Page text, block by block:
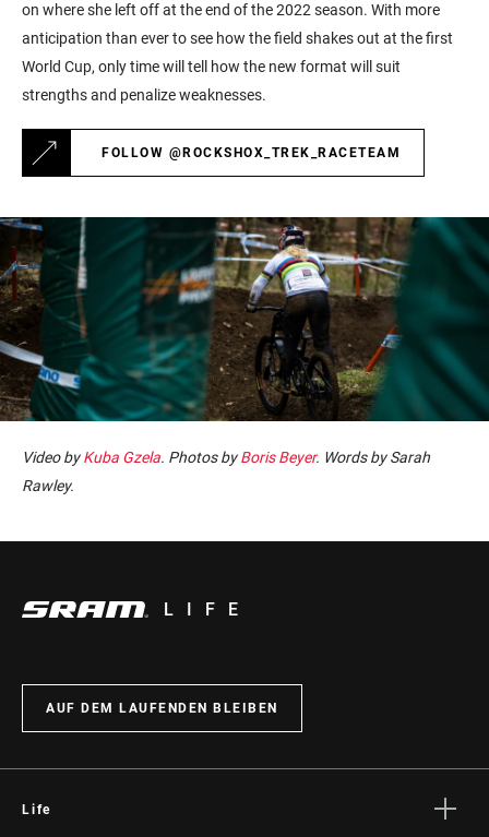
on where she left off at the end of the 2022 season. With more
anticipation than ever to see how the field shakes out at the first
World Cup, only time will tell how the new format will suit
strengths and penalize weaknesses.
FOLLOW @ROCKSHOX_TREK_RACETEAM
Video byKuba Gzela. Photos byBoris Beyer. Words by Sarah
Rawley.
LIFE
AUF DEM LAUFENDEN BLEIBEN
Life